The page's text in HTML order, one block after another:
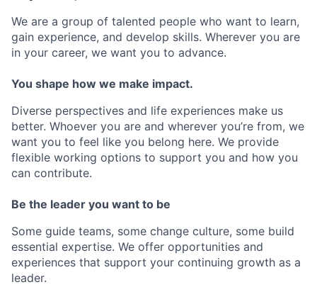
We are a group of talented people who want to learn,
gain experience, and develop skills. Wherever you are
in your career, we want you to advance.
You shape how we make impact.
Diverse perspectives and life experiences make us
better. Whoever you are and wherever you’re from, we
want you to feel like you belong here. We provide
flexible working options to support you and how you
can contribute.
Be the leader you want to be
Some guide teams, some change culture, some build
essential expertise. We offer opportunities and
experiences that support your continuing growth as a
leader.